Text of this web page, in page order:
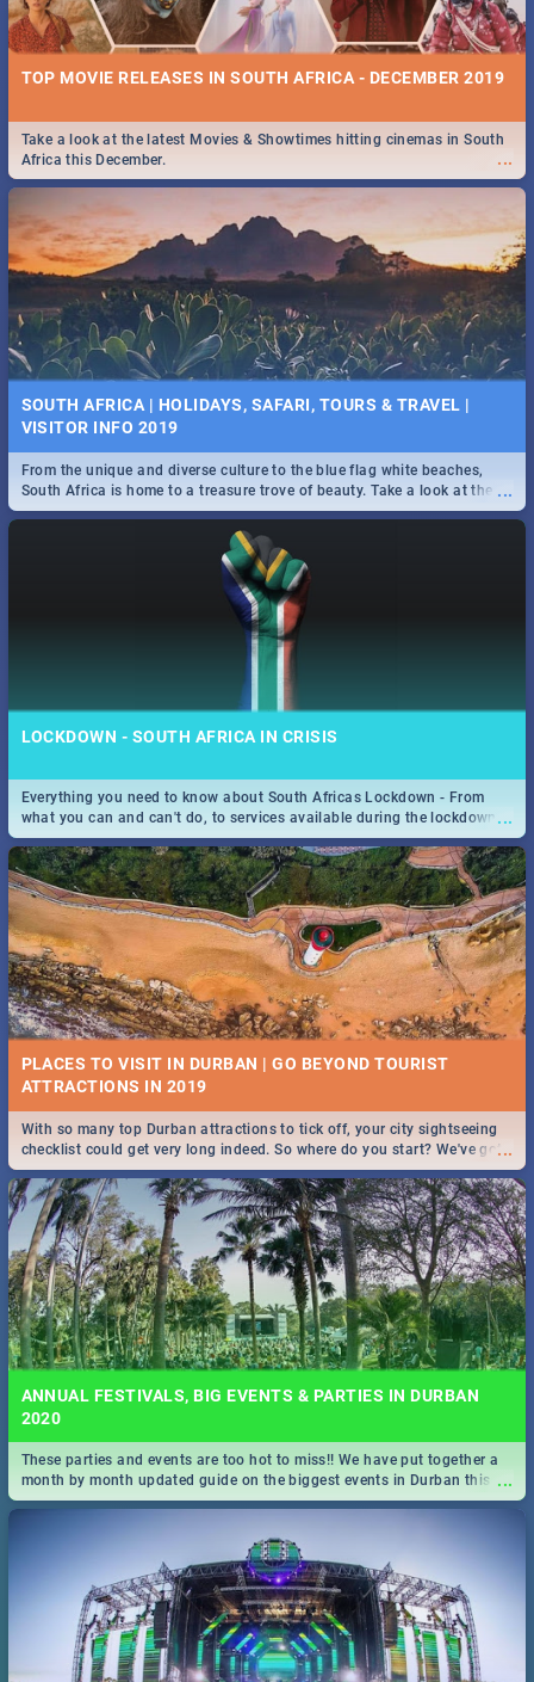
TOP MOVIE RELEASES IN SOUTH AFRICA - DECEMBER 2019
...
Take a look at the latest Movies & Showtimes hitting cinemas in South
Africa this December.
SOUTH AFRICA | HOLIDAYS, SAFARI, TOURS & TRAVEL |
VISITOR INFO 2019
...
From the unique and diverse culture to the blue flag white beaches,
South Africa is home to a treasure trove of beauty. Take a look at the
only guide to SA you need.
LOCKDOWN - SOUTH AFRICA IN CRISIS
...
Everything you need to know about South Africas Lockdown - From
what you can and can't do, to services available during the lockdown
and emergency numbers.
PLACES TO VISIT IN DURBAN | GO BEYOND TOURIST
...
With so many top Durban attractions to tick off, your city sightseeing
checklist could get very long indeed. So where do you start? We've got
all you need to know!
ANNUAL FESTIVALS, BIG EVENTS & PARTIES IN DURBAN
2020
...
These parties and events are too hot to miss!! We have put together a
month by month updated guide on the biggest events in Durban this
2020.